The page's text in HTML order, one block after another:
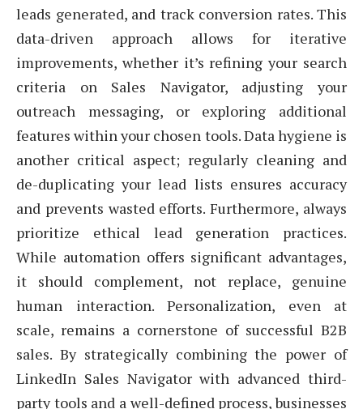
leads generated, and track conversion rates. This
data-driven approach allows for iterative
improvements, whether it’s refining your search
criteria on Sales Navigator, adjusting your
outreach messaging, or exploring additional
features within your chosen tools. Data hygiene is
another critical aspect; regularly cleaning and
de-duplicating your lead lists ensures accuracy
and prevents wasted efforts. Furthermore, always
prioritize ethical lead generation practices.
While automation offers significant advantages,
it should complement, not replace, genuine
human interaction. Personalization, even at
scale, remains a cornerstone of successful B2B
sales. By strategically combining the power of
LinkedIn Sales Navigator with advanced third-
party tools and a well-defined process, businesses